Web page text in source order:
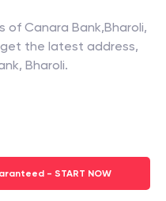
of Canara Bank,Bharoli,
get the latest address,
, Bharoli.
- START NOW